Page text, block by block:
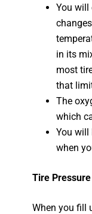
You will
in its
most
that
The
which
You will
when
Tire
When you fill